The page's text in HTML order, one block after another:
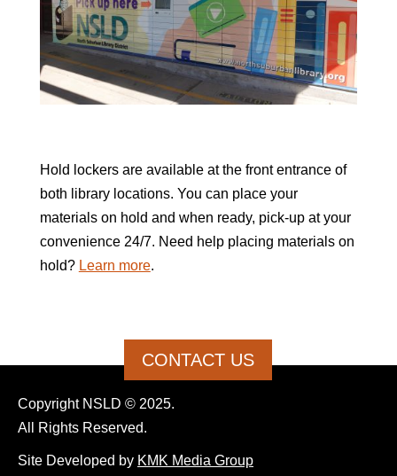
Hold lockers are available at the front entrance of
both library locations. You can place your
materials on hold and when ready, pick-up at your
convenience 24/7. Need help placing materials on
hold? Learn more.
CONTACT US
Copyright NSLD © 2025.
All Rights Reserved.
Site Developed by KMK Media Group